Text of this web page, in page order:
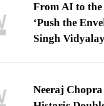
From AI to the
‘Push the
Singh
Neeraj